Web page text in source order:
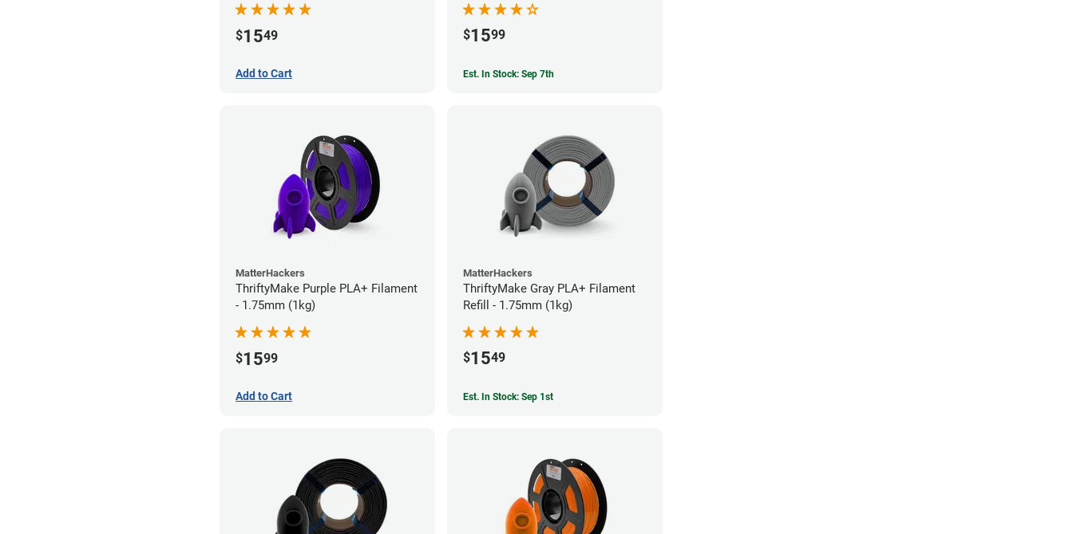
$1549
Add to Cart
$1599
Est. In Stock: Sep 7th
MatterHackers
ThriftyMake Purple PLA+ Filament
- 1.75mm (1kg)
$1599
Add to Cart
MatterHackers
ThriftyMake Gray PLA+ Filament
Refill - 1.75mm (1kg)
$1549
Est. In Stock: Sep 1st